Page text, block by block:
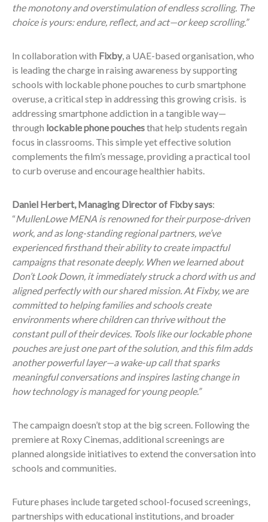
the monotony and overstimulation of endless scrolling. The
choice is yours: endure, reflect, and act—or keep scrolling.”
In collaboration with Fixby, a UAE-based organisation, who
is leading the charge in raising awareness by supporting
schools with lockable phone pouches to curb smartphone
overuse, a critical step in addressing this growing crisis. is
addressing smartphone addiction in a tangible way—
through lockable phone pouchesthat help students regain
focus in classrooms. This simple yet effective solution
complements the film’s message, providing a practical tool
to curb overuse and encourage healthier habits.
Daniel Herbert, Managing Director of Fixby says:
“MullenLowe MENA is renowned for their purpose-driven
work, and as long-standing regional partners, we’ve
experienced firsthand their ability to create impactful
campaigns that resonate deeply. When we learned about
Don’t Look Down, it immediately struck a chord with us and
aligned perfectly with our shared mission. At Fixby, we are
committed to helping families and schools create
environments where children can thrive without the
constant pull of their devices. Tools like our lockable phone
pouches are just one part of the solution, and this film adds
another powerful layer—a wake-up call that sparks
meaningful conversations and inspires lasting change in
how technology is managed for young people.”
The campaign doesn’t stop at the big screen. Following the
premiere at Roxy Cinemas, additional screenings are
planned alongside initiatives to extend the conversation into
schools and communities.
Future phases include targeted school-focused screenings,
partnerships with educational institutions, and broader